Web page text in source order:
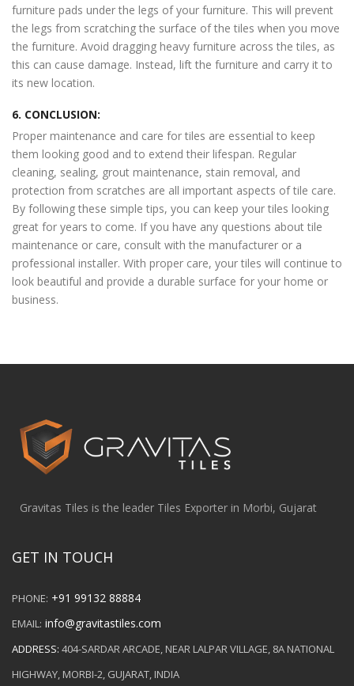
furniture pads under the legs of your furniture. This will prevent
the legs from scratching the surface of the tiles when you move
the furniture. Avoid dragging heavy furniture across the tiles, as
this can cause damage. Instead, lift the furniture and carry it to
its new location.
6. CONCLUSION:
Proper maintenance and care for tiles are essential to keep
them looking good and to extend their lifespan. Regular
cleaning, sealing, grout maintenance, stain removal, and
protection from scratches are all important aspects of tile care.
By following these simple tips, you can keep your tiles looking
great for years to come. If you have any questions about tile
maintenance or care, consult with the manufacturer or a
professional installer. With proper care, your tiles will continue to
look beautiful and provide a durable surface for your home or
business.
Gravitas Tiles is the leader Tiles Exporter in Morbi, Gujarat
GET IN TOUCH
PHONE: +91 99132 88884
EMAIL: info@gravitastiles.com
ADDRESS: 404-SARDAR ARCADE, NEAR LALPAR VILLAGE, 8A NATIONAL
HIGHWAY, MORBI-2, GUJARAT, INDIA